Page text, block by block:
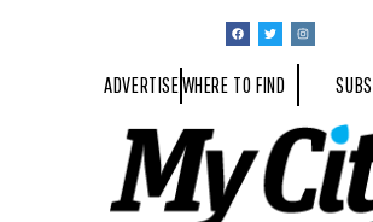
ADVERTISEWHERE TO FIND